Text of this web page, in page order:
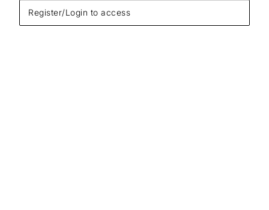
Register/Login to access